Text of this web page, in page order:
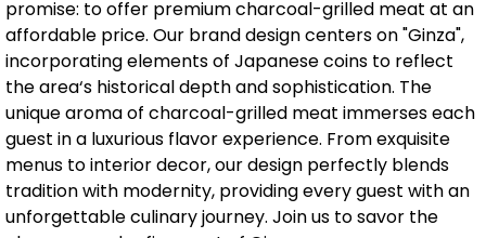
promise: to offer premium charcoal-grilled meat at an
affordable price. Our brand design centers on "Ginza",
incorporating elements of Japanese coins to reflect
the area‘s historical depth and sophistication. The
unique aroma of charcoal-grilled meat immerses each
guest in a luxurious flavor experience. From exquisite
menus to interior decor, our design perfectly blends
tradition with modernity, providing every guest with an
unforgettable culinary journey. Join us to savor the